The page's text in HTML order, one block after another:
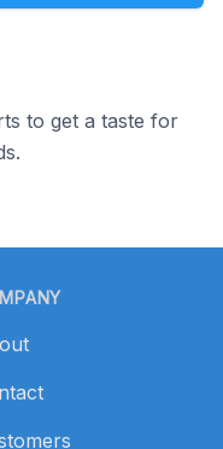
to get a taste for